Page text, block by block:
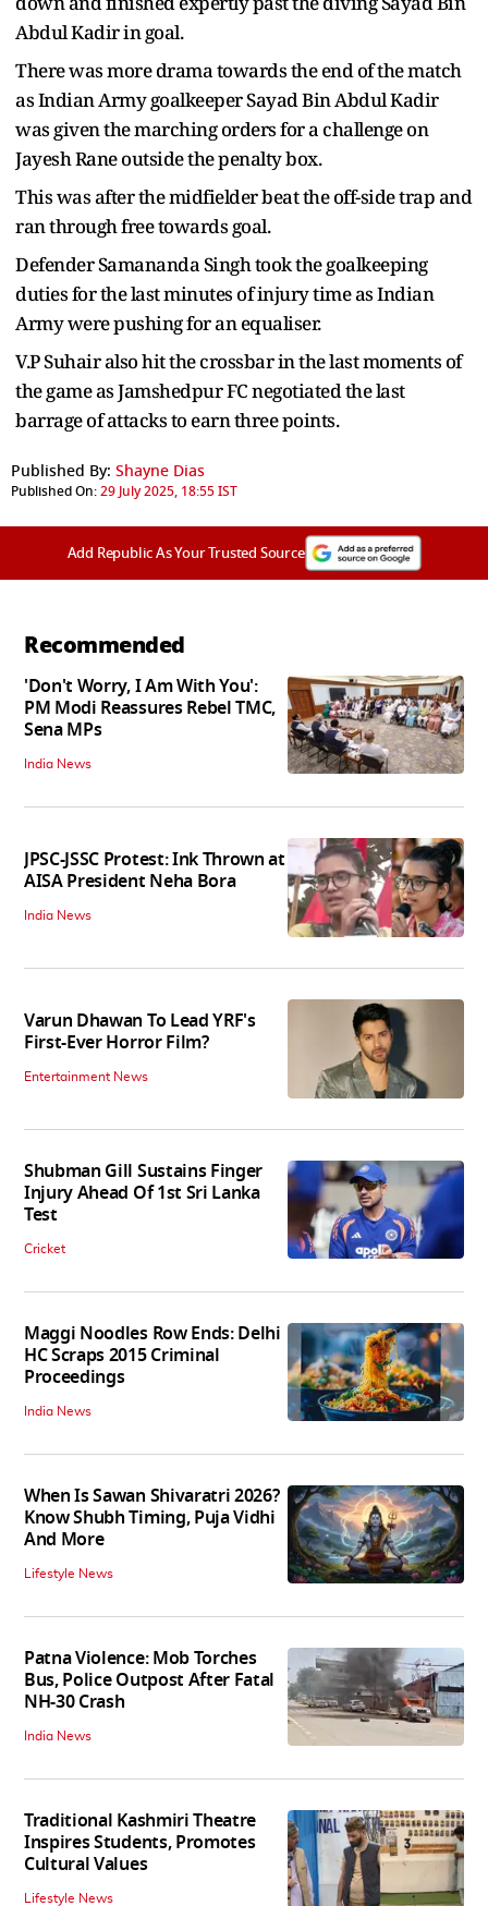
Abdul Kadir in goal.
There was more drama towards the end of the match
as Indian Army goalkeeper Sayad Bin Abdul Kadir
was given the marching orders for a challenge on
Jayesh Rane outside the penalty box.
This was after the midfielder beat the off-side trap and
ran through free towards goal.
Defender Samananda Singh took the goalkeeping
duties for the last minutes of injury time as Indian
Army were pushing for an equaliser.
V.P Suhair also hit the crossbar in the last moments of
the game as Jamshedpur FC negotiated the last
barrage of attacks to earn three points.
Published By: Shayne Dias
Published On:29 July 2025, 18:55 IST
Add Republic As Your Trusted Source
Recommended
'Don't Worry, I Am With You':
PM Modi Reassures Rebel TMC,
Sena MPs
India News
JPSC-JSSC Protest: Ink Thrown at
AISA President Neha Bora
India News
Varun Dhawan To Lead YRF's
First-Ever Horror Film?
Entertainment News
Shubman Gill Sustains Finger
Injury Ahead Of 1st Sri Lanka
Test
Cricket
Maggi Noodles Row Ends: Delhi
HC Scraps 2015 Criminal
Proceedings
India News
When Is Sawan Shivaratri 2026?
Know Shubh Timing, Puja Vidhi
And More
Lifestyle News
Patna Violence: Mob Torches
Bus, Police Outpost After Fatal
NH-30 Crash
India News
Traditional Kashmiri Theatre
Inspires Students, Promotes
Cultural Values
Lifestyle News